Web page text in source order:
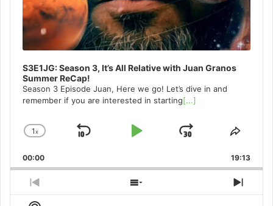
S3E1JG: Season 3, It’s All Relative with Juan Granos
Summer ReCap!
Season 3 Episode Juan, Here we go! Let’s dive in and
remember if you are interested in starting[...]
Change
Rate
1x
Skip
Play
Jump
Forward
Share
00:00 19:13
Previous
Episode
Show
Next